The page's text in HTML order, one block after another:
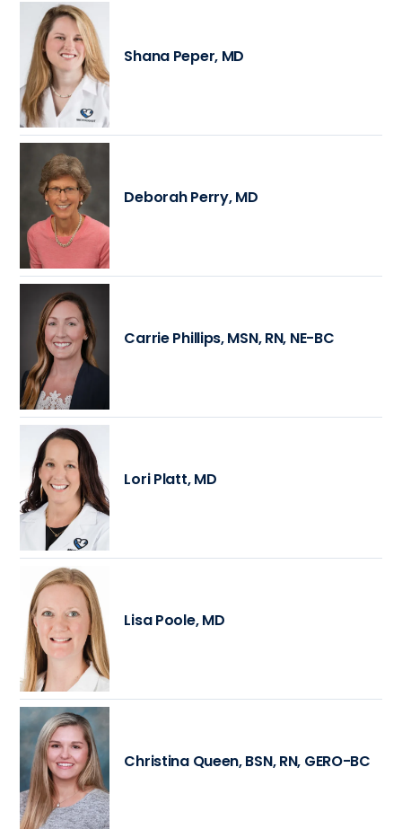
Shana Peper, MD
Deborah Perry, MD
Carrie Phillips, MSN, RN, NE-BC
Lori Platt, MD
Lisa Poole, MD
Christina Queen, BSN, RN, GERO-BC